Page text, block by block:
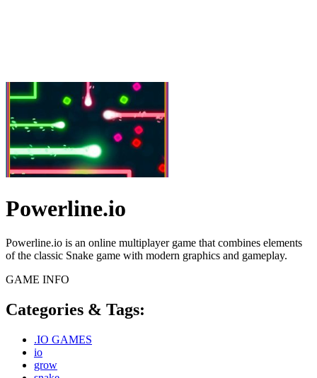
Powerline.io
Powerline.io is an online multiplayer game that combines elements
of the classic Snake game with modern graphics and gameplay.
GAME INFO
Categories & Tags:
.IO GAMES
io
grow